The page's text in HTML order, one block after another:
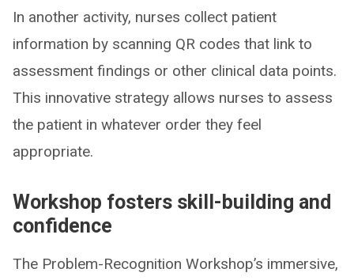
In another activity, nurses collect patient
information by scanning QR codes that link to
assessment findings or other clinical data points.
This innovative strategy allows nurses to assess
the patient in whatever order they feel
appropriate.
Workshop fosters skill-building and
confidence
The Problem-Recognition Workshop’s immersive,